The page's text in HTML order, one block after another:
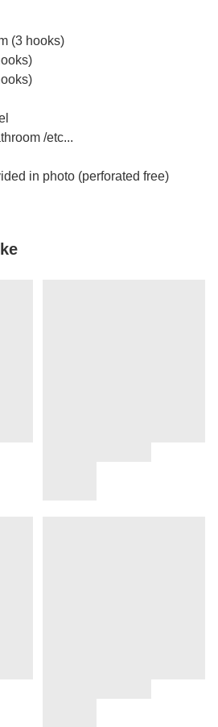
(3 hooks)
/etc...
in photo (perforated free)